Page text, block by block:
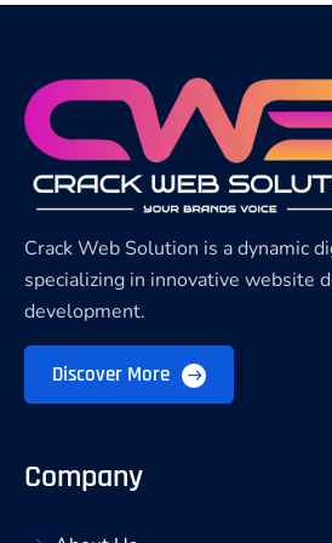
Crack Web Solution is a dynamic
specializing in innovative website
development.
Discover More
Company